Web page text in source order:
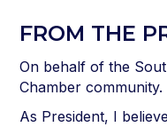
FROM THE
On behalf of the
Chamber community.
As President, I